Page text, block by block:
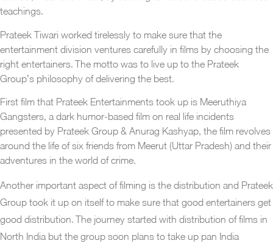
teachings.
Prateek Tiwari worked tirelessly to make sure that the
entertainment division ventures carefully in films by choosing the
right entertainers. The motto was to live up to the Prateek
Group’s philosophy of delivering the best.
First film that Prateek Entertainments took up is Meeruthiya
Gangsters, a dark humor-based film on real life incidents
presented by Prateek Group & Anurag Kashyap, the film revolves
around the life of six friends from Meerut (Uttar Pradesh) and their
adventures in the world of crime.
Another important aspect of filming is the distribution and Prateek
Group took it up on itself to make sure that good entertainers get
good distribution. The journey started with distribution of films in
North India but the group soon plans to take up pan India